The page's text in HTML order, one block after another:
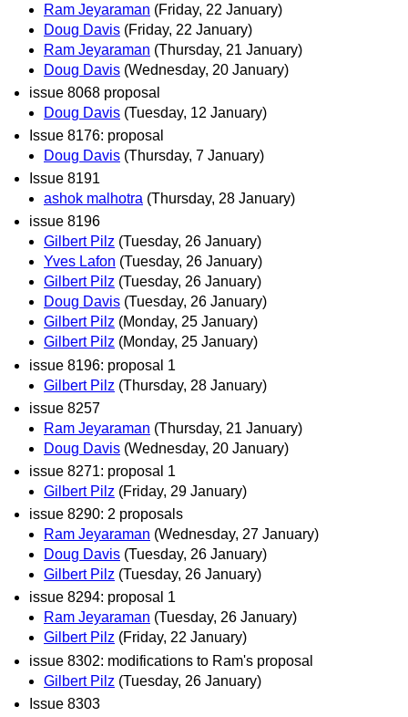
Ram Jeyaraman (Friday, 22 January)
Doug Davis (Friday, 22 January)
Ram Jeyaraman (Thursday, 21 January)
Doug Davis (Wednesday, 20 January)
issue 8068 proposal
Doug Davis (Tuesday, 12 January)
Issue 8176: proposal
Doug Davis (Thursday, 7 January)
Issue 8191
ashok malhotra (Thursday, 28 January)
issue 8196
Gilbert Pilz (Tuesday, 26 January)
Yves Lafon (Tuesday, 26 January)
Gilbert Pilz (Tuesday, 26 January)
Doug Davis (Tuesday, 26 January)
Gilbert Pilz (Monday, 25 January)
Gilbert Pilz (Monday, 25 January)
issue 8196: proposal 1
Gilbert Pilz (Thursday, 28 January)
issue 8257
Ram Jeyaraman (Thursday, 21 January)
Doug Davis (Wednesday, 20 January)
issue 8271: proposal 1
Gilbert Pilz (Friday, 29 January)
issue 8290: 2 proposals
Ram Jeyaraman (Wednesday, 27 January)
Doug Davis (Tuesday, 26 January)
Gilbert Pilz (Tuesday, 26 January)
issue 8294: proposal 1
Ram Jeyaraman (Tuesday, 26 January)
Gilbert Pilz (Friday, 22 January)
issue 8302: modifications to Ram's proposal
Gilbert Pilz (Tuesday, 26 January)
Issue 8303